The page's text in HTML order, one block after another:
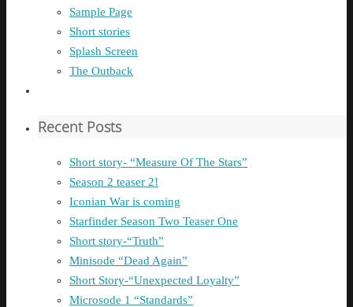
Sample Page
Short stories
Splash Screen
The Outback
Recent Posts
Short story- “Measure Of The Stars”
Season 2 teaser 2!
Iconian War is coming
Starfinder Season Two Teaser One
Short story-“Truth”
Minisode “Dead Again”
Short Story-“Unexpected Loyalty”
Microsode 1 “Standards”